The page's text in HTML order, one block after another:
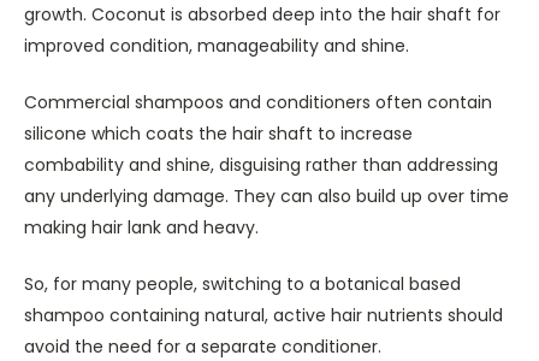
growth. Coconut is absorbed deep into the hair shaft for
improved condition, manageability and shine.
Commercial shampoos and conditioners often contain
silicone which coats the hair shaft to increase
combability and shine, disguising rather than addressing
any underlying damage. They can also build up over time
making hair lank and heavy.
So, for many people, switching to a botanical based
shampoo containing natural, active hair nutrients should
avoid the need for a separate conditioner.